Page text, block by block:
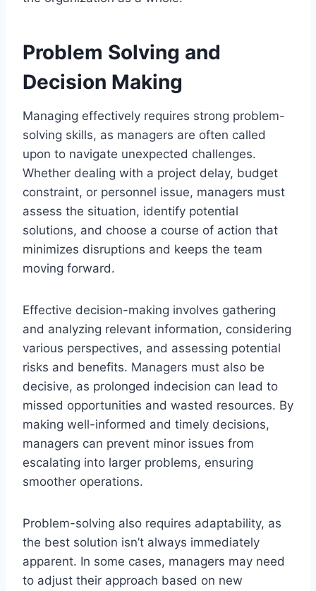
Problem Solving and
Decision Making
Managing effectively requires strong problem-
solving skills, as managers are often called
upon to navigate unexpected challenges.
Whether dealing with a project delay, budget
constraint, or personnel issue, managers must
assess the situation, identify potential
solutions, and choose a course of action that
minimizes disruptions and keeps the team
moving forward.
Effective decision-making involves gathering
and analyzing relevant information, considering
various perspectives, and assessing potential
risks and benefits. Managers must also be
decisive, as prolonged indecision can lead to
missed opportunities and wasted resources. By
making well-informed and timely decisions,
managers can prevent minor issues from
escalating into larger problems, ensuring
smoother operations.
Problem-solving also requires adaptability, as
the best solution isn’t always immediately
apparent. In some cases, managers may need
to adjust their approach based on new